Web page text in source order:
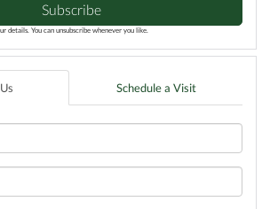
Subscribe
details. You can unsubscribe whenever you like.
Schedule a Visit